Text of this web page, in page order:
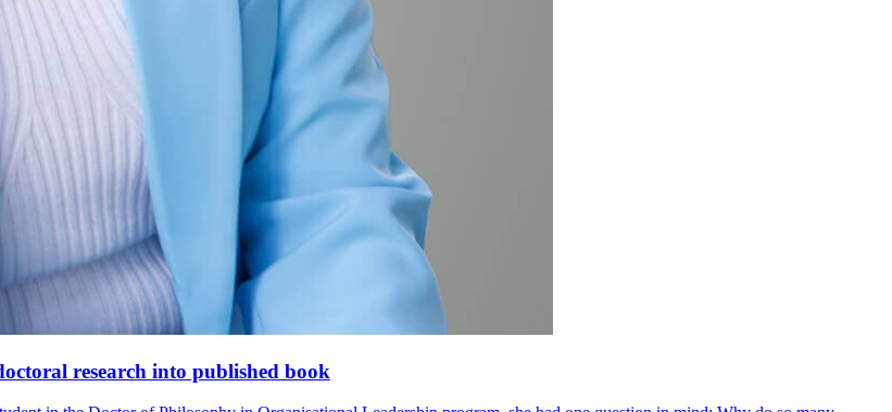
research into published book